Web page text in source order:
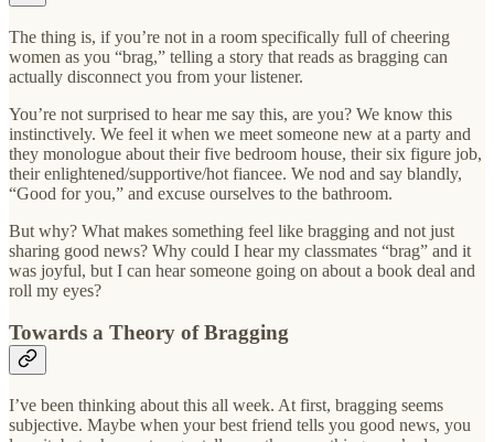
The thing is, if you’re not in a room specifically full of cheering
women as you “brag,” telling a story that reads as bragging can
actually disconnect you from your listener.
You’re not surprised to hear me say this, are you? We know this
instinctively. We feel it when we meet someone new at a party and
they monologue about their five bedroom house, their six figure job,
their enlightened/supportive/hot fiancee. We nod and say blandly,
“Good for you,” and excuse ourselves to the bathroom.
But why? What makes something feel like bragging and not just
sharing good news? Why could I hear my classmates “brag” and it
was joyful, but I can hear someone going on about a book deal and
roll my eyes?
Towards a Theory of Bragging
I’ve been thinking about this all week. At first, bragging seems
subjective. Maybe when your best friend tells you good news, you